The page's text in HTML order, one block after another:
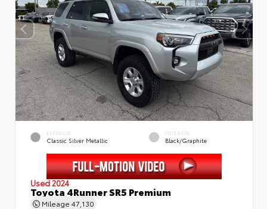
EXTERIOR
Classic Silver Metallic
INTERIOR
Black/Graphite
Used 2024
Toyota 4Runner SR5 Premium
Mileage 47,130